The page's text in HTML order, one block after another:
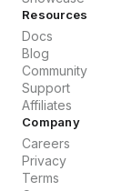
Resources
Docs
Blog
Community
Support
Affiliates
Company
Careers
Privacy
Terms